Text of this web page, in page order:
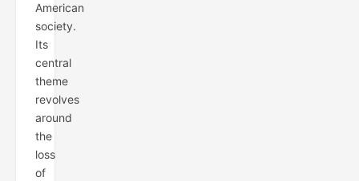
American
society.
Its
central
theme
revolves
around
the
loss
of